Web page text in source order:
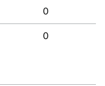
0
0